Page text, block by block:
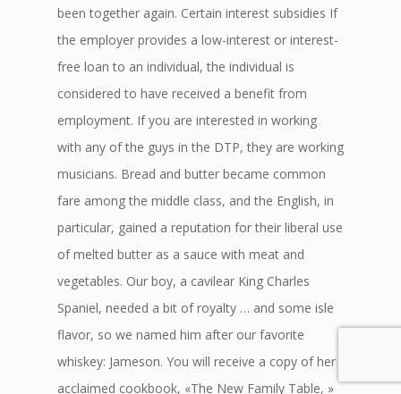
been together again. Certain interest subsidies If
the employer provides a low-interest or interest-
free loan to an individual, the individual is
considered to have received a benefit from
employment. If you are interested in working
with any of the guys in the DTP, they are working
musicians. Bread and butter became common
fare among the middle class, and the English, in
particular, gained a reputation for their liberal use
of melted butter as a sauce with meat and
vegetables. Our boy, a cavilear King Charles
Spaniel, needed a bit of royalty … and some isle
flavor, so we named him after our favorite
whiskey: Jameson. You will receive a copy of her
acclaimed cookbook, «The New Family Table, »